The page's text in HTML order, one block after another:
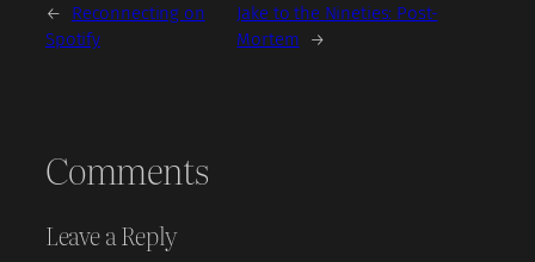
←
Reconnecting on
Spotify
Jake to the Nineties: Post-
Mortem
→
Comments
Leave a Reply